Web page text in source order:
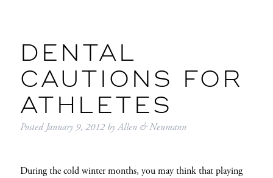
DENTAL
CAUTIONS FOR
ATHLETES
PostedJanuary 9, 2012 byAllen & Neumann
During the cold winter months, you may think that playing